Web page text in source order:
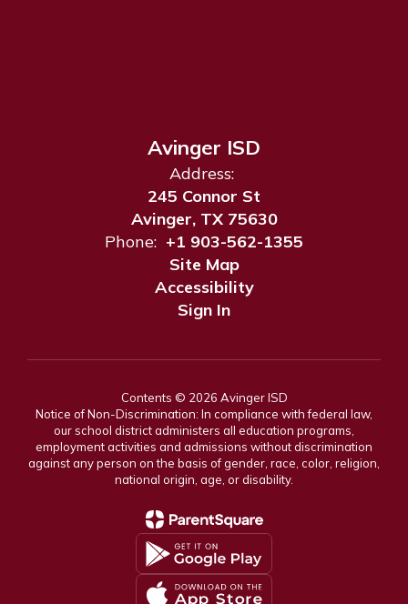
Avinger ISD
Address:
245 Connor St
Avinger, TX 75630
Phone: +1 903-562-1355
Site Map
Accessibility
Sign In
Contents © 2026 Avinger ISD
Notice of Non-Discrimination: In compliance with federal law,
our school district administers all education programs,
employment activities and admissions without discrimination
against any person on the basis of gender, race, color, religion,
national origin, age, or disability.